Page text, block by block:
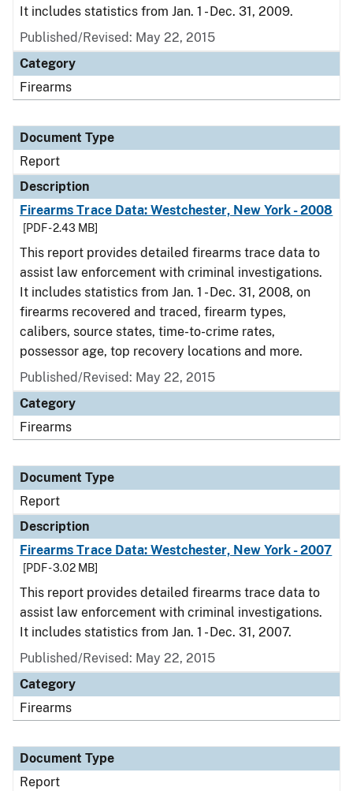
It includes statistics from Jan. 1 - Dec. 31, 2009.
Published/Revised: May 22, 2015
Category
Firearms
Document Type
Report
Description
Firearms Trace Data: Westchester, New York - 2008
[PDF - 2.43 MB]
This report provides detailed firearms trace data to
assist law enforcement with criminal investigations.
It includes statistics from Jan. 1 - Dec. 31, 2008, on
firearms recovered and traced, firearm types,
calibers, source states, time-to-crime rates,
possessor age, top recovery locations and more.
Published/Revised: May 22, 2015
Category
Firearms
Document Type
Report
Description
Firearms Trace Data: Westchester, New York - 2007
[PDF - 3.02 MB]
This report provides detailed firearms trace data to
assist law enforcement with criminal investigations.
It includes statistics from Jan. 1 - Dec. 31, 2007.
Published/Revised: May 22, 2015
Category
Firearms
Document Type
Report